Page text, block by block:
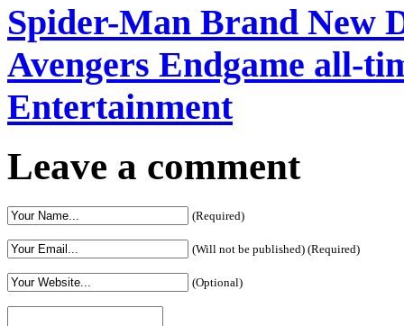
Spider-Man Brand New
Avengers Endgame all-
Entertainment
Leave a comment
(Required)
(Will not be published) (Required)
(Optional)